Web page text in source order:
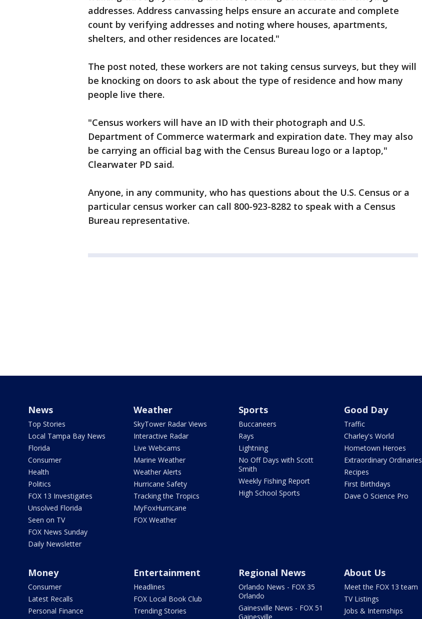
addresses. Address canvassing helps ensure an accurate and complete
count by verifying addresses and noting where houses, apartments,
shelters, and other residences are located."
The post noted, these workers are not taking census surveys, but they will
be knocking on doors to ask about the type of residence and how many
people live there.
"Census workers will have an ID with their photograph and U.S.
Department of Commerce watermark and expiration date. They may also
be carrying an official bag with the Census Bureau logo or a laptop,"
Clearwater PD said.
Anyone, in any community, who has questions about the U.S. Census or a
particular census worker can call 800-923-8282 to speak with a Census
Bureau representative.
News
Top Stories
Local Tampa Bay News
Florida
Consumer
Health
Politics
FOX 13 Investigates
Unsolved Florida
Seen on TV
FOX News Sunday
Daily Newsletter
Weather
SkyTower Radar Views
Interactive Radar
Live Webcams
Marine Weather
Weather Alerts
Hurricane Safety
Tracking the Tropics
MyFoxHurricane
FOX Weather
Sports
Buccaneers
Rays
Lightning
No Off Days with Scott
Smith
Weekly Fishing Report
High School Sports
Good Day
Traffic
Charley's World
Hometown Heroes
Extraordinary Ordinaries
Recipes
First Birthdays
Dave O Science Pro
Money
Consumer
Latest Recalls
Personal Finance
Entertainment
Headlines
FOX Local Book Club
Trending Stories
Regional News
Orlando News - FOX 35
Orlando
Gainesville News - FOX 51
Gainesville
About Us
Meet the FOX 13 team
TV Listings
Jobs & Internships